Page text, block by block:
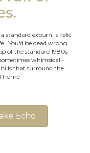
standard exburn, a relic
You'd be dead wrong.
of the standard 1980s
whimsical -
hills that surround the
home
Echo